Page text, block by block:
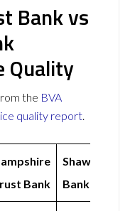
Bank vs
Quality
the BVA
quality report.
Bank
Shawbrook
Bank